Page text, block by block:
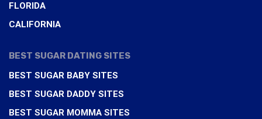
FLORIDA
CALIFORNIA
BEST SUGAR DATING SITES
BEST SUGAR BABY SITES
BEST SUGAR DADDY SITES
BEST SUGAR MOMMA SITES